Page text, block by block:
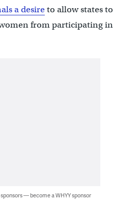
a desireto allow states to
from participating in
— become a WHYY sponsor